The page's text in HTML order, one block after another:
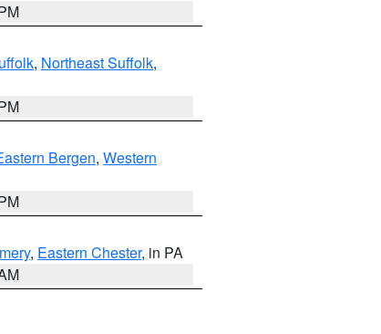
, Northeast Suffolk,
Bergen, Western
, Eastern Chester, in PA